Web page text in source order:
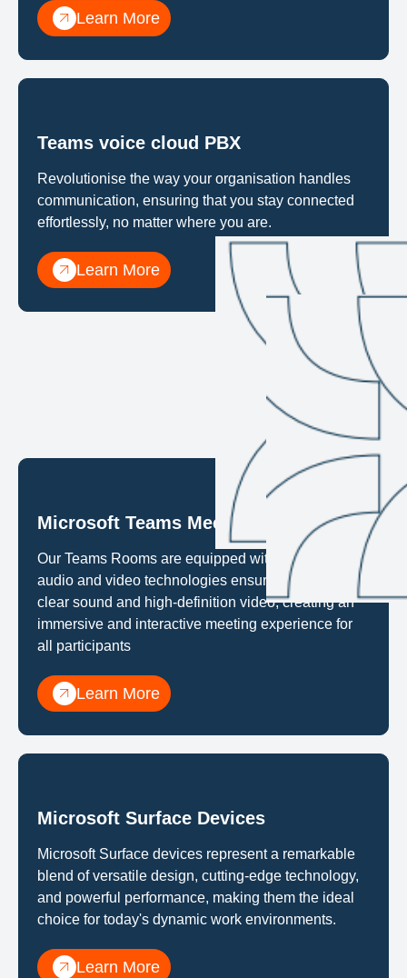
Learn More
Teams voice cloud PBX
Revolutionise the way your organisation handles
communication, ensuring that you stay connected
effortlessly, no matter where you are.
Learn More
Microsoft Teams Meeting Rooms
Our Teams Rooms are equipped with the latest
audio and video technologies ensureing crystal-
clear sound and high-definition video, creating an
immersive and interactive meeting experience for
all participants
Learn More
Microsoft Surface Devices
Microsoft Surface devices represent a remarkable
blend of versatile design, cutting-edge technology,
and powerful performance, making them the ideal
choice for today's dynamic work environments.
Learn More